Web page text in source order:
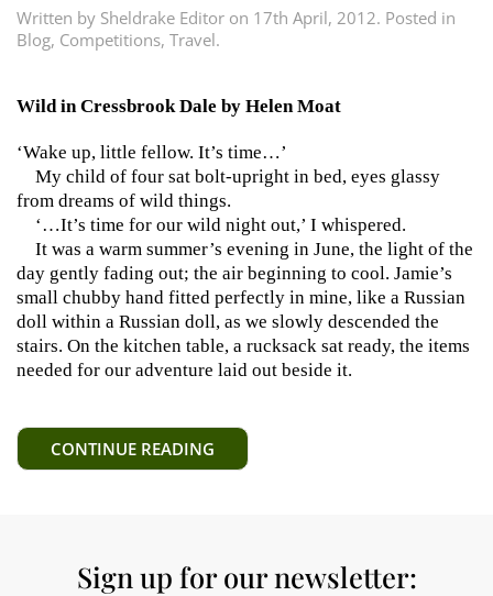
Written by Sheldrake Editor on 17th April, 2012. Posted in
Blog, Competitions, Travel.
Wild in Cressbrook Dale by Helen Moat
‘Wake up, little fellow. It’s time…’
My child of four sat bolt-upright in bed, eyes glassy
from dreams of wild things.
‘…It’s time for our wild night out,’ I whispered.
It was a warm summer’s evening in June, the light of the
day gently fading out; the air beginning to cool. Jamie’s
small chubby hand fitted perfectly in mine, like a Russian
doll within a Russian doll, as we slowly descended the
stairs. On the kitchen table, a rucksack sat ready, the items
needed for our adventure laid out beside it.
CONTINUE READING
Sign up for our newsletter: